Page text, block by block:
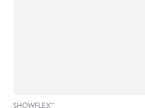
SHOWFLEX™